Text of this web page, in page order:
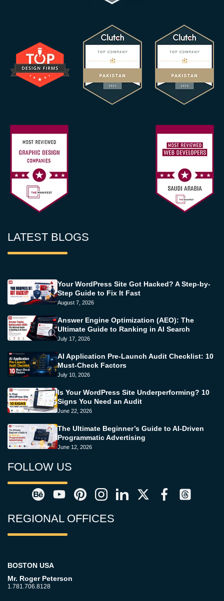
LATEST BLOGS
Your WordPress Site Got Hacked? A Step-by-
Step Guide to Fix It Fast
August 7, 2026
Answer Engine Optimization (AEO): The
Ultimate Guide to Ranking in AI Search
July 17, 2026
AI Application Pre-Launch Audit Checklist: 10
Must-Check Factors
July 10, 2026
Is Your WordPress Site Underperforming? 10
Signs You Need an Audit
June 22, 2026
The Ultimate Beginner’s Guide to AI-Driven
Programmatic Advertising
June 12, 2026
FOLLOW US
REGIONAL OFFICES
BOSTON USA
Mr. Roger Peterson
1.781.706.8128